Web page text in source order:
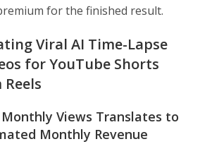
for the finished result.
Viral AI Time-Lapse
for YouTube Shorts
Views Translates to
Monthly Revenue